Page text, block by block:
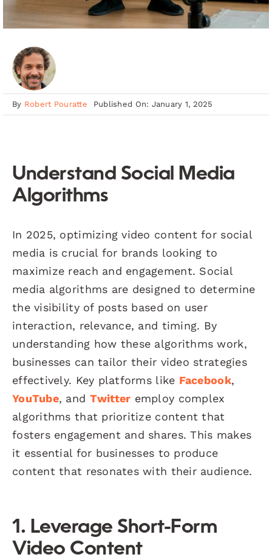
By Robert Pouratte Published On: January 1, 2025
Understand Social Media
Algorithms
In 2025, optimizing video content for social
media is crucial for brands looking to
maximize reach and engagement. Social
media algorithms are designed to determine
the visibility of posts based on user
interaction, relevance, and timing. By
understanding how these algorithms work,
businesses can tailor their video strategies
effectively. Key platforms like Facebook,
YouTube, and Twitter employ complex
algorithms that prioritize content that
fosters engagement and shares. This makes
it essential for businesses to produce
content that resonates with their audience.
1. Leverage Short-Form
Video Content